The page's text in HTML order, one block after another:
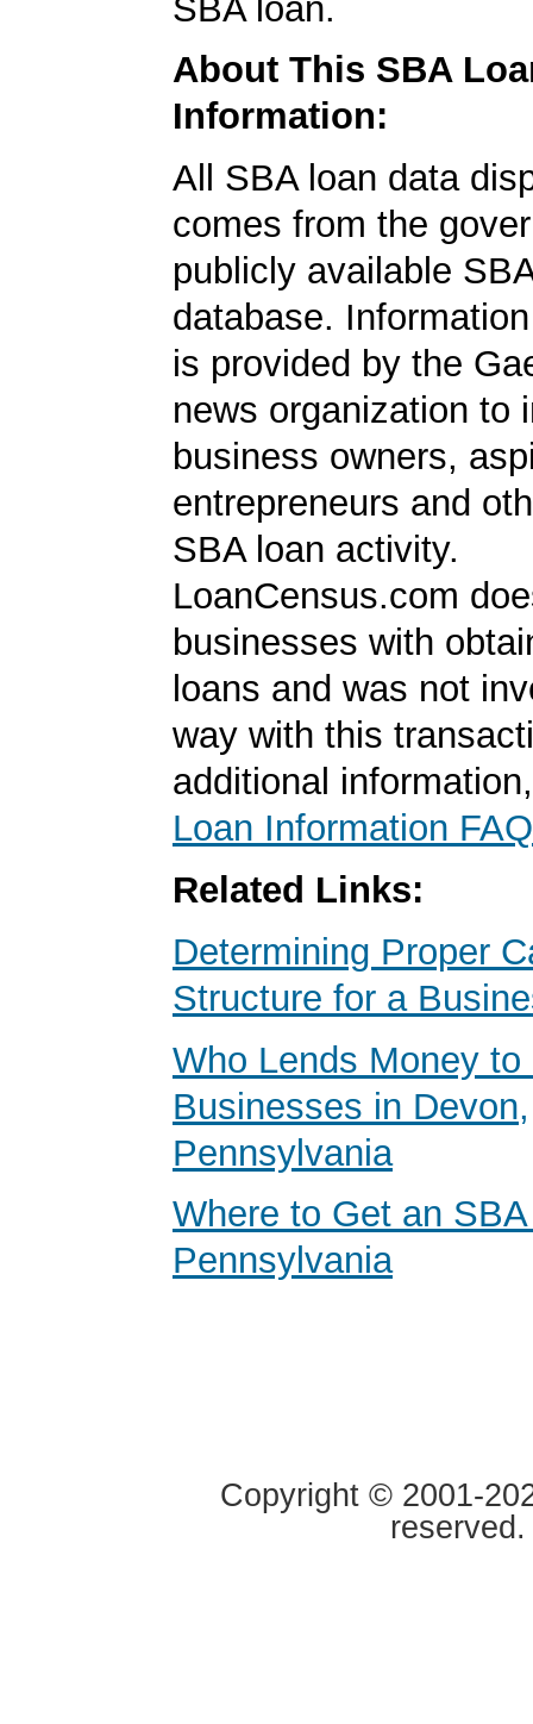
SBA loan.
About This SBA
Information:
All SBA loan data
comes from the
publicly available
database.
is provided by the
news organization to
business owners,
entrepreneurs and
SBA loan activity.
LoanCensus.com
businesses with
loans and was not
way with this
additional
Loan Information FAQ
Related Links:
Determining Proper
Structure for a
Who Lends Money to
Businesses in Devon,
Pennsylvania
Where to Get an
Pennsylvania
Copyright © 2001-
reserved.